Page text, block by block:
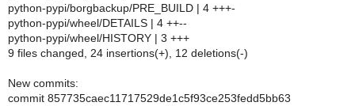
python-pypi/borgbackup/PRE_BUILD | 4 +++-
python-pypi/wheel/DETAILS | 4 ++--
python-pypi/wheel/HISTORY | 3 +++
9 files changed, 24 insertions(+), 12 deletions(-)
New commits:
commit 857735caec11717529de1c5f93ce253fedd5bb63